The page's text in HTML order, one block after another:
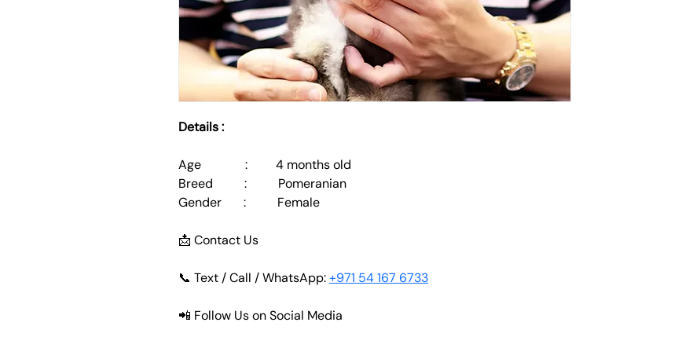
Details :
Age              :         4 months old
Breed          :          Pomeranian
Gender       :          Female
📩 Contact Us
📞 Text / Call / WhatsApp: +971 54 167 6733
📲 Follow Us on Social Media